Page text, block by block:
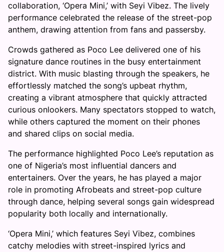
collaboration, ‘Opera Mini,’ with Seyi Vibez. The lively
performance celebrated the release of the street-pop
anthem, drawing attention from fans and passersby.
Crowds gathered as Poco Lee delivered one of his
signature dance routines in the busy entertainment
district. With music blasting through the speakers, he
effortlessly matched the song’s upbeat rhythm,
creating a vibrant atmosphere that quickly attracted
curious onlookers. Many spectators stopped to watch,
while others captured the moment on their phones
and shared clips on social media.
The performance highlighted Poco Lee’s reputation as
one of Nigeria’s most influential dancers and
entertainers. Over the years, he has played a major
role in promoting Afrobeats and street-pop culture
through dance, helping several songs gain widespread
popularity both locally and internationally.
‘Opera Mini,’ which features Seyi Vibez, combines
catchy melodies with street-inspired lyrics and